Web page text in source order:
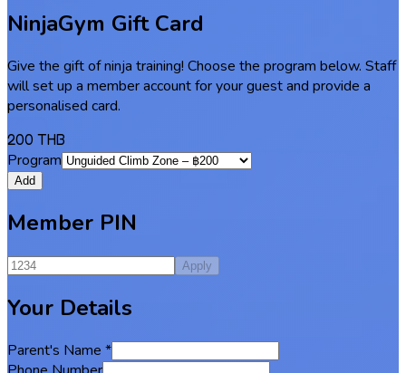
NinjaGym Gift Card
Give the gift of ninja training! Choose the program below. Staff
will set up a member account for your guest and provide a
personalised card.
200 THB
Program
Add
Member PIN
Apply
Your Details
Parent's Name *